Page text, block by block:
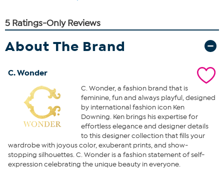
About The Brand
C. Wonder
C. Wonder, a fashion brand that is
feminine, fun and always playful, designed
by international fashion icon Ken
Downing. Ken brings his expertise for
effortless elegance and designer details
to this designer collection that fills your
wardrobe with joyous color, exuberant prints, and show-
stopping silhouettes. C. Wonder is a fashion statement of self-
expression celebrating the unique beauty in everyone.